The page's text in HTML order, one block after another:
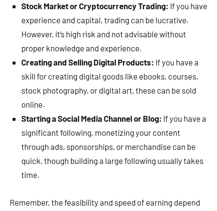
Stock Market or Cryptocurrency Trading: If you have
experience and capital, trading can be lucrative.
However, it’s high risk and not advisable without
proper knowledge and experience.
Creating and Selling Digital Products: If you have a
skill for creating digital goods like ebooks, courses,
stock photography, or digital art, these can be sold
online.
Starting a Social Media Channel or Blog: If you have a
significant following, monetizing your content
through ads, sponsorships, or merchandise can be
quick, though building a large following usually takes
time.
Remember, the feasibility and speed of earning depend